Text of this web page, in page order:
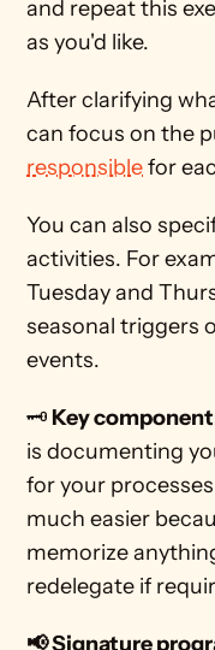
and repeat this
as you'd like.
After clarifying
can focus on the
responsible for
You can also
activities. For
Tuesday and
seasonal triggers
events.
🗝️ Key
is documenting
for your
much easier
memorize
redelegate if
📢 Signature